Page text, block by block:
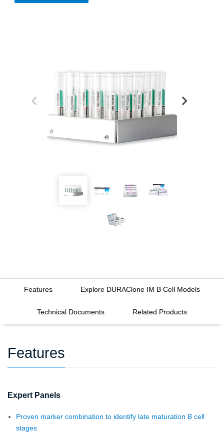
Features Explore DURAClone IM B Cell Models
Technical Documents Related Products
Features
Expert Panels
Proven marker combination to identify late maturation B cell
stages